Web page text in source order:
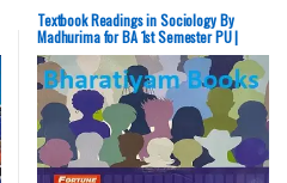
Punjab University Books
Textbook Readings in Sociology By
Madhurima for BA 1st Semester PU |
CDOE